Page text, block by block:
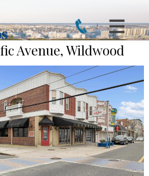
Avenue, Wildwood